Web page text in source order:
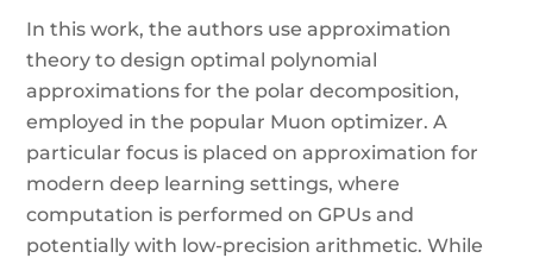
In this work, the authors use approximation
theory to design optimal polynomial
approximations for the polar decomposition,
employed in the popular Muon optimizer. A
particular focus is placed on approximation for
modern deep learning settings, where
computation is performed on GPUs and
potentially with low-precision arithmetic. While